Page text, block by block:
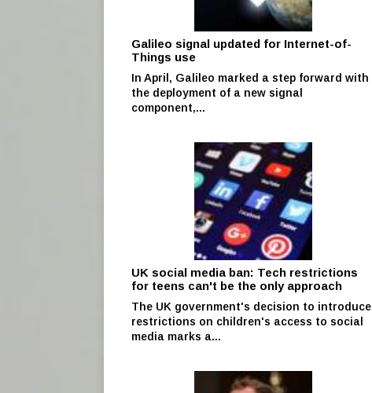
Galileo signal updated for Internet-of-
Things use
In April, Galileo marked a step forward with
the deployment of a new signal
component,...
UK social media ban: Tech restrictions
for teens can't be the only approach
The UK government's decision to introduce
restrictions on children's access to social
media marks a...